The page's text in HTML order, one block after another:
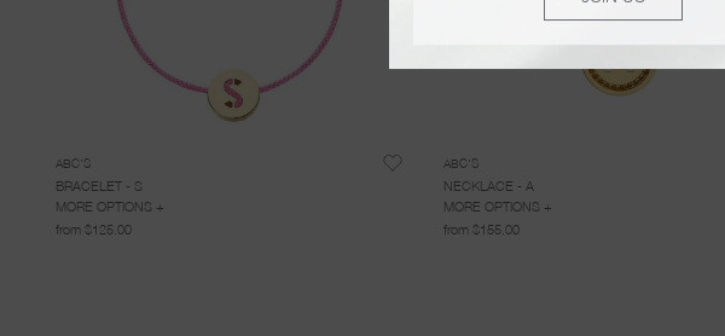
ABC'S
BRACELET - S
MORE OPTIONS +
from $125.00
ABC'S
NECKLACE - A
MORE OPTIONS +
from $155.00